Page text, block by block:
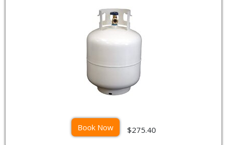
Book Now $275.40